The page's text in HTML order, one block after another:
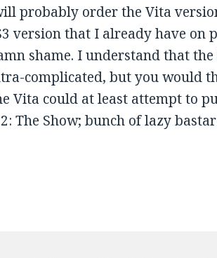
probably order the Vita
version that I already have on
shame. I understand that
complicated, but you would
Vita could at least attempt to
The Show; bunch of lazy